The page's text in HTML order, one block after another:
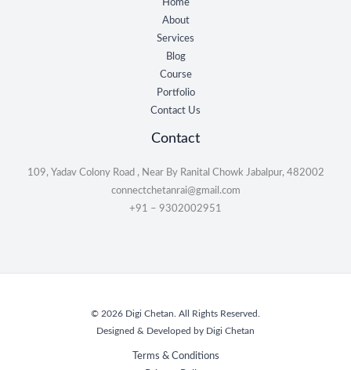
Home
About
Services
Blog
Course
Portfolio
Contact Us
Contact
109, Yadav Colony Road , Near By Ranital Chowk Jabalpur, 482002
connectchetanrai@gmail.com
+91 – 9302002951
© 2026 Digi Chetan. All Rights Reserved.
Designed & Developed by Digi Chetan
Terms & Conditions